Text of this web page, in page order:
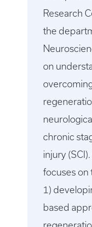
Research
the
on
chronic
injury
focuses on
1)
based